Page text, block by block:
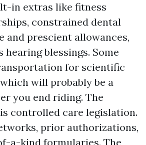
in extras like fitness
constrained dental
and prescient allowances,
hearing blessings. Some
for scientific
will probably be a
you end riding. The
controlled care legislation.
prior authorizations,
a-kind formularies. The